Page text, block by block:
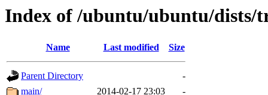
Index of /ubuntu/ubuntu/dists/
Name Last modified Size
Parent Directory
-
main/
2014-02-17 23:03
-